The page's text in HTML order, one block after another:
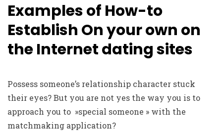
Examples of How-to
Establish On your own on
the Internet dating sites
Possess someone’s relationship character stuck
their eyes? But you are not yes the way you is to
approach you to »special someone » with the
matchmaking application?